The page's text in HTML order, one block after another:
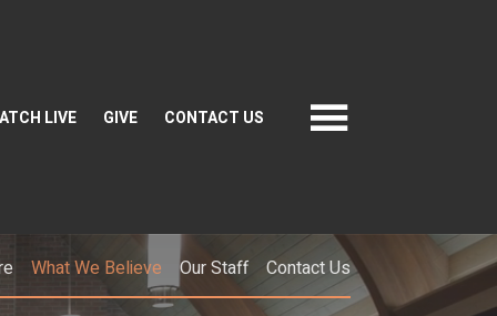
LIVE GIVE CONTACT US
What We Believe Our Staff Contact Us